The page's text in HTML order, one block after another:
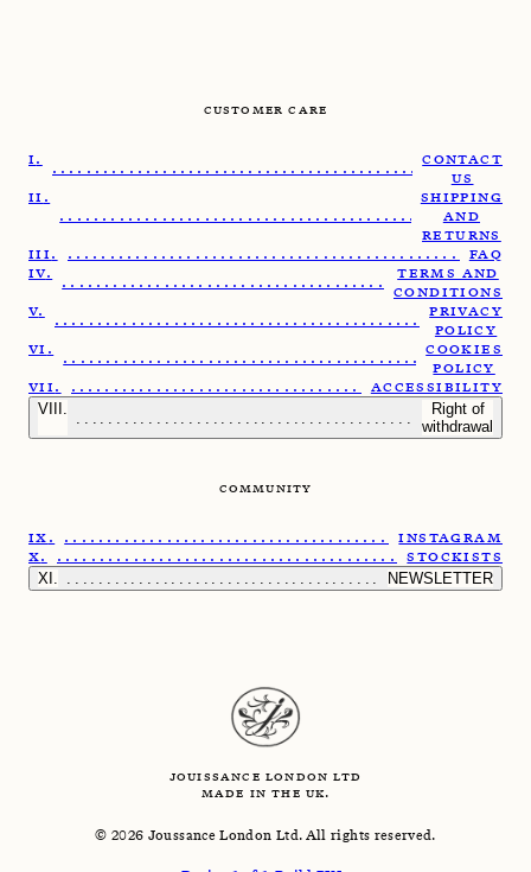
CUSTOMER CARE
CONTACT
US
SHIPPING
AND
RETURNS
FAQ
TERMS AND
CONDITIONS
PRIVACY
POLICY
COOKIES
POLICY
ACCESSIBILITY
Right of
withdrawal
COMMUNITY
INSTAGRAM
STOCKISTS
NEWSLETTER
JOUISSANCE LONDON LTD
MADE IN THE UK.
© 2026 Joussance London Ltd. All rights reserved.